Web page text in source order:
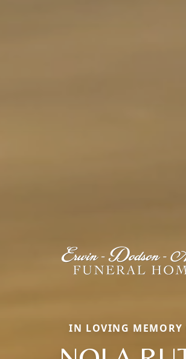
IN LOVING MEMORY